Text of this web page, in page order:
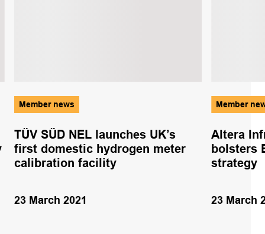
Member news
TÜV SÜD NEL launches UK’s
first domestic hydrogen meter
calibration facility
23 March 2021
Member
Altera
bolsters
strategy
23 March